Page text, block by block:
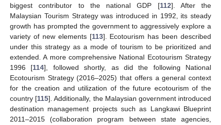
biggest contributor to the national GDP [112]. After the
Malaysian Tourism Strategy was introduced in 1992, its steady
growth has prompted the government to aggressively explore a
variety of new elements [113]. Ecotourism has been described
under this strategy as a mode of tourism to be prioritized and
extended. A more comprehensive National Ecotourism Strategy
1996 [114], followed shortly, as did the following National
Ecotourism Strategy (2016–2025) that offers a general context
for the creation and utilization of the future ecotourism of the
country [115]. Additionally, the Malaysian government introduced
destination management projects such as Langkawi Blueprint
2011–2015 (collaboration program between state agencies,